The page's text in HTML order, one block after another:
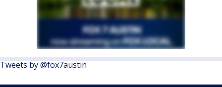
Tweets by @fox7austin